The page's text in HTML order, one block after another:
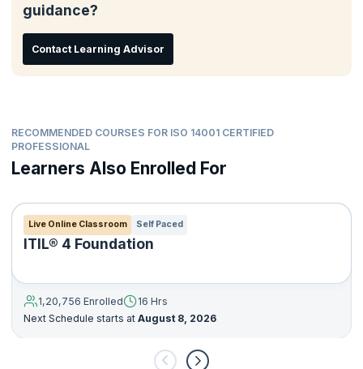
Seek certification of its environmental management system
In essence, ISO qualified professionals help an organization
adopt the ISO framework to provide assurance to the
improve organizational efficiency.
guidance?
Contact Learning Advisor
RECOMMENDED COURSES FOR ISO 14001 CERTIFIED
PROFESSIONAL
Learners Also Enrolled For
Live Online Classroom Self Paced
ITIL® 4 Foundation
1,20,756 Enrolled
16 Hrs
Next Schedule starts at August 8, 2026